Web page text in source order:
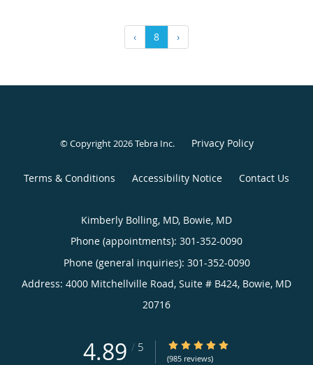
‹ 8 ›
© Copyright 2026Tebra Inc. Privacy Policy
Terms & Conditions Accessibility Notice Contact Us
Kimberly Bolling, MD, Bowie, MD
Phone (appointments): 301-352-0090
Phone (general inquiries): 301-352-0090
Address: 4000 Mitchellville Road, Suite # B424, Bowie, MD
20716
4.89 / 5 4.89/5 Star Rating
(985 reviews)